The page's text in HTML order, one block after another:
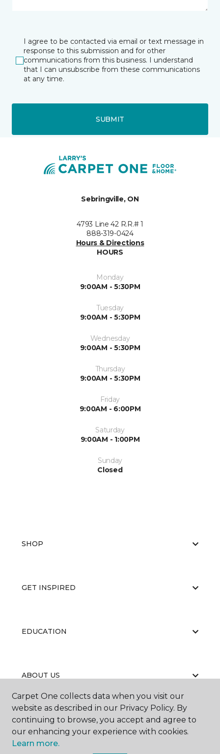
I agree to be contacted via email or text message in
response to this submission and for other
communications from this business. I understand
that I can unsubscribe from these communications
at any time.
SUBMIT
Sebringville, ON
4793 Line 42 R.R.# 1
888-319-0424
Hours & Directions
HOURS
Monday
9:00AM - 5:30PM
Tuesday
9:00AM - 5:30PM
Wednesday
9:00AM - 5:30PM
Thursday
9:00AM - 5:30PM
Friday
9:00AM - 6:00PM
Saturday
9:00AM - 1:00PM
Sunday
Closed
SHOP
GET INSPIRED
EDUCATION
ABOUT US
Carpet One collects data when you visit our
website as described in our Privacy Policy. By
continuing to browse, you accept and agree to
our enhancing your experience with cookies.
Learn more.